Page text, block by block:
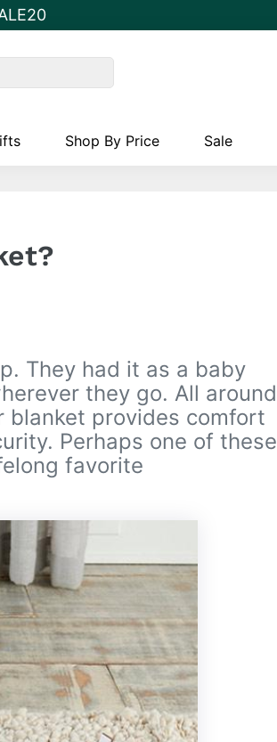
Shop By Price Sale
They had it as a baby
they go. All around
blanket provides comfort
Perhaps one of these
favorite